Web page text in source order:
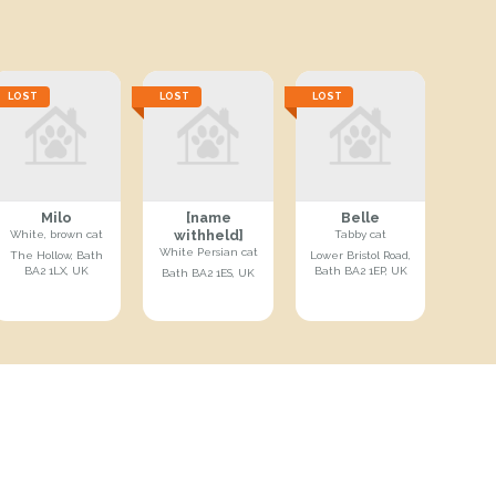
LOST
Milo
White, brown cat
The Hollow, Bath
BA2 1LX, UK
LOST
[name
withheld]
White Persian cat
Bath BA2 1ES, UK
LOST
Belle
Tabby cat
Lower Bristol Road,
Bath BA2 1EP, UK